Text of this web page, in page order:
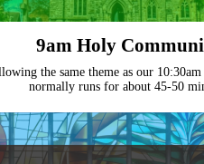
9am Holy
the same theme as our
normally runs for about 45-50